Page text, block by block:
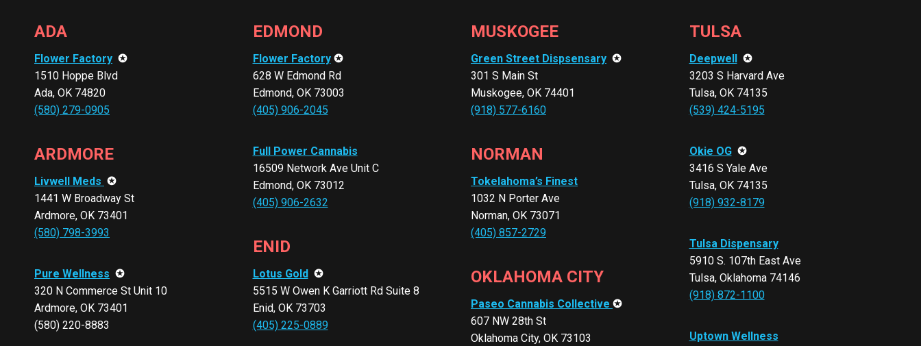
ADA
Flower Factory ✪
1510 Hoppe Blvd
Ada, OK 74820
(580) 279-0905
ARDMORE
Livwell Meds ✪
1441 W Broadway St
Ardmore, OK 73401
(580) 798-3993
Pure Wellness ✪
320 N Commerce St Unit 10
Ardmore, OK 73401
(580) 220-8883
EDMOND
Flower Factory ✪
628 W Edmond Rd
Edmond, OK 73003
(405) 906-2045
Full Power Cannabis
16509 Network Ave Unit C
Edmond, OK 73012
(405) 906-2632
ENID
Lotus Gold ✪
5515 W Owen K Garriott Rd Suite 8
Enid, OK 73703
(405) 225-0889
MUSKOGEE
Green Street Dispsensary ✪
301 S Main St
Muskogee, OK 74401
(918) 577-6160
NORMAN
Tokelahoma’s Finest
1032 N Porter Ave
Norman, OK 73071
(405) 857-2729
OKLAHOMA CITY
Paseo Cannabis Collective ✪
607 NW 28th St
Oklahoma City, OK 73103
TULSA
Deepwell✪
3203 S Harvard Ave
Tulsa, OK 74135
(539) 424-5195
Okie OG ✪
3416 S Yale Ave
Tulsa, OK 74135
(918) 932-8179
Tulsa Dispensary
5910 S. 107th East Ave
Tulsa, Oklahoma 74146
(918) 872-1100
Uptown Wellness